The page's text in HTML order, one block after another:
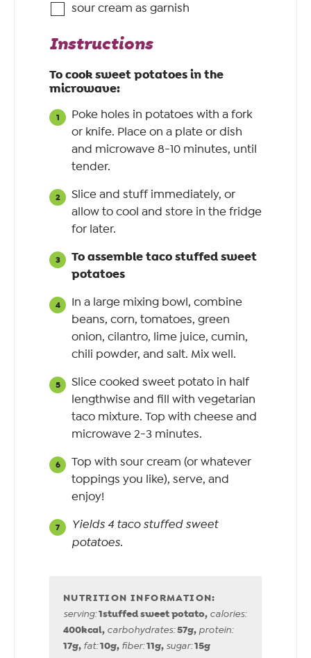
sour cream as garnish
Instructions
To cook sweet potatoes in the
microwave:
Poke holes in potatoes with a fork
or knife. Place on a plate or dish
and microwave 8-10 minutes, until
tender.
Slice and stuff immediately, or
allow to cool and store in the fridge
for later.
To assemble taco stuffed sweet
potatoes
In a large mixing bowl, combine
beans, corn, tomatoes, green
onion, cilantro, lime juice, cumin,
chili powder, and salt. Mix well.
Slice cooked sweet potato in half
lengthwise and fill with vegetarian
taco mixture. Top with cheese and
microwave 2-3 minutes.
Top with sour cream (or whatever
toppings you like), serve, and
enjoy!
Yields 4 taco stuffed sweet
potatoes.
serving:1stuffed sweet potato, calories:
400kcal, carbohydrates:57g, protein:
17g, fat:10g, fiber:11g, sugar:15g